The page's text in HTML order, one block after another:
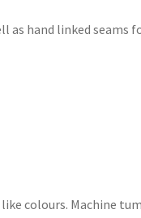
as hand linked
like colours. Machine